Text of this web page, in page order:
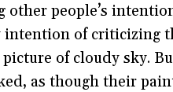
people’s
of criticizing
of cloudy sky.
as though their